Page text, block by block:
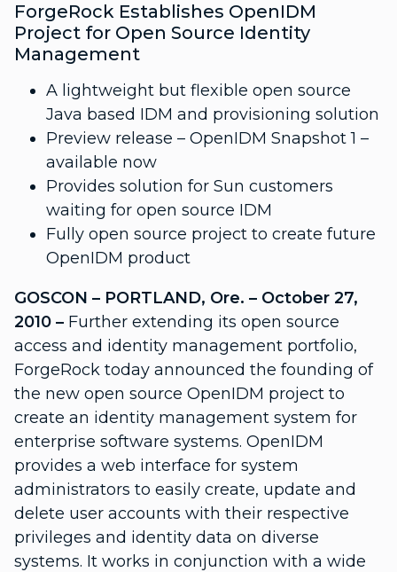
ForgeRock Establishes OpenIDM
Project for Open Source Identity
Management
A lightweight but flexible open source
Java based IDM and provisioning solution
Preview release – OpenIDM Snapshot 1 –
available now
Provides solution for Sun customers
waiting for open source IDM
Fully open source project to create future
OpenIDM product
GOSCON – PORTLAND, Ore. – October 27,
2010 – Further extending its open source
access and identity management portfolio,
ForgeRock today announced the founding of
the new open source OpenIDM project to
create an identity management system for
enterprise software systems. OpenIDM
provides a web interface for system
administrators to easily create, update and
delete user accounts with their respective
privileges and identity data on diverse
systems. It works in conjunction with a wide